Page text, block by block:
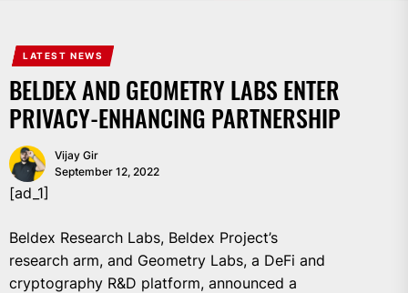
LATEST NEWS
BELDEX AND GEOMETRY LABS ENTER
PRIVACY-ENHANCING PARTNERSHIP
Vijay Gir
September 12, 2022
[ad_1]
Beldex Research Labs, Beldex Project’s
research arm, and Geometry Labs, a DeFi and
cryptography R&D platform, announced a